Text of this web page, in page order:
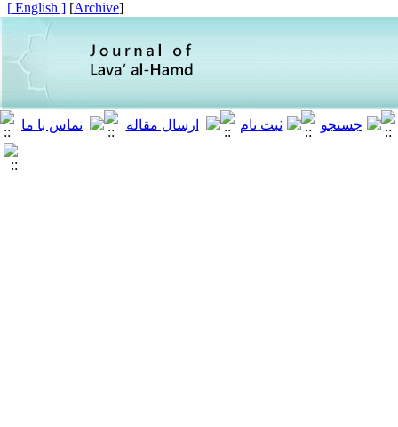
[
Archive
]
[ English ]